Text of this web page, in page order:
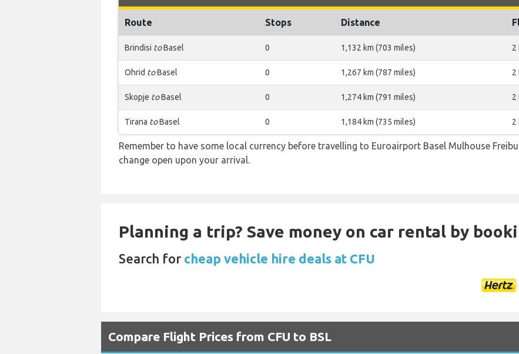
Route Stops Distance
Brindisi toBasel 0 1,132 km (703 miles) 2
Ohrid toBasel 0 1,267 km (787 miles) 2
Skopje toBasel 0 1,274 km (791 miles) 2
Tirana toBasel 0 1,184 km (735 miles) 2
Remember to have some local currency before travelling to Euroairport Basel Mulhouse
change open upon your arrival.
Planning a trip? Save money on car rental by
Search for cheap vehicle hire deals at CFU
Compare Flight Prices from CFU to BSL